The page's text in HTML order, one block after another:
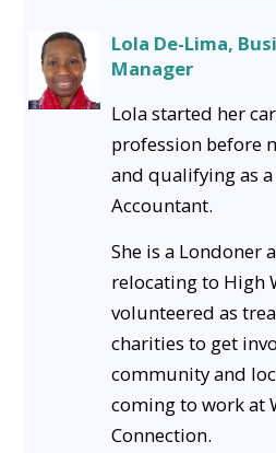
Lola De-Lima,
Manager
Lola started her
profession before
and qualifying as
Accountant.
She is a Londoner
relocating to High
volunteered as
charities to get
community and
coming to work at
Connection.